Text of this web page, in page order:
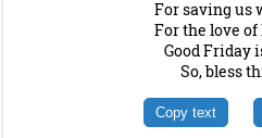
For saving us
For the love
Good Friday
So, bless
Copy text